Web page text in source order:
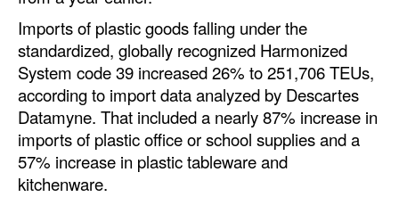
Imports of plastic goods falling under the
standardized, globally recognized Harmonized
System code 39 increased 26% to 251,706 TEUs,
according to import data analyzed by Descartes
Datamyne. That included a nearly 87% increase in
imports of plastic office or school supplies and a
57% increase in plastic tableware and
kitchenware.